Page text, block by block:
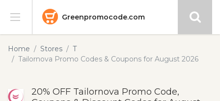
Greenpromocode.com
Stores
Blog
Home Stores
T
Tailornova Promo Codes & Coupons for August 2026
20% OFF Tailornova Promo Code,